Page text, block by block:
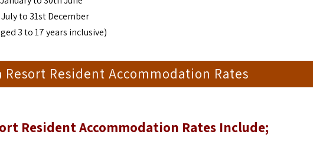
to 31st December
3 to 17 years inclusive)
Resort Resident Accommodation Rates
Resident Accommodation Rates Include;